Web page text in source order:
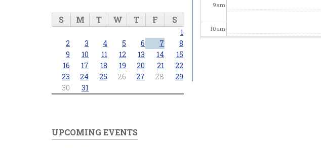
9am
10am
S M T W T F S
1
2
3 4 5 6 7
8
9
10 11 12 13 14
15
16
17 18 19 20 21
22
23
24 25 26 27 28
29
30
31
UPCOMING EVENTS